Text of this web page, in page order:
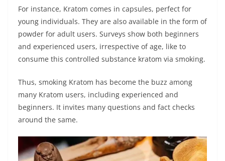
For instance, Kratom comes in capsules, perfect for
young individuals. They are also available in the form of
powder for adult users. Surveys show both beginners
and experienced users, irrespective of age, like to
consume this controlled substance kratom via smoking.
Thus, smoking Kratom has become the buzz among
many Kratom users, including experienced and
beginners. It invites many questions and fact checks
around the same.